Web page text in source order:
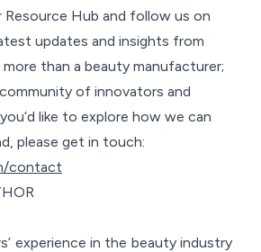
Hub and follow us on
updates and insights from
more than a beauty manufacturer;
of innovators and
like to explore how we can
please get in touch:
contact
experience in the beauty industry